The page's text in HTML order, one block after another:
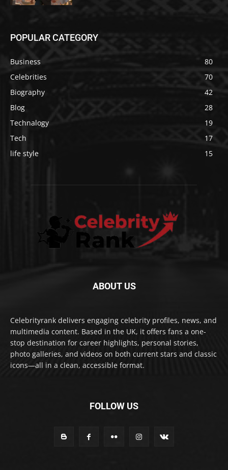
POPULAR CATEGORY
Business
80
Celebrities
70
Biography
42
Blog
28
Technalogy
19
Tech
17
life style
15
ABOUT US
Celebrityrank delivers engaging celebrity profiles, news, and
multimedia content. Based in the UK, it offers fans a one-
stop destination for career highlights, personal stories,
photo galleries, and videos on both current stars and classic
icons—all in a clean, accessible format.
FOLLOW US